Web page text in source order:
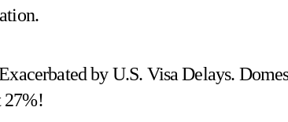
by U.S. Visa Delays.
27%!